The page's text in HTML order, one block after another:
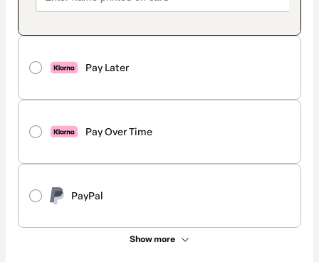
Pay Later
Pay Over Time
PayPal
Show more